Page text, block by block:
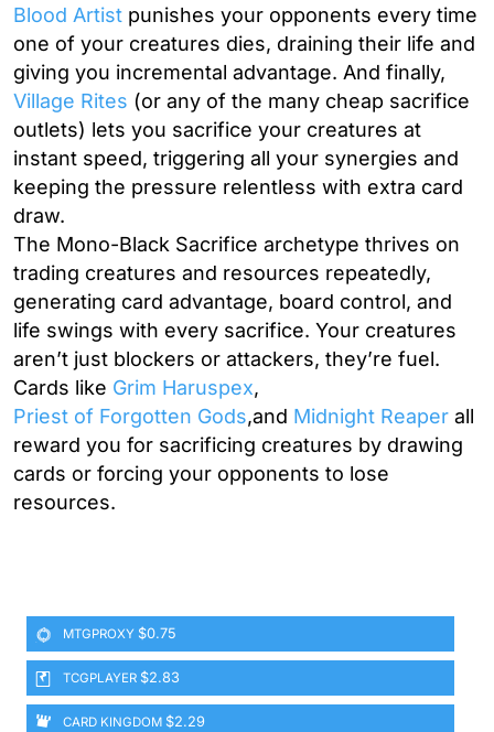
Blood Artist punishes your opponents every time
one of your creatures dies, draining their life and
giving you incremental advantage. And finally,
Village Rites (or any of the many cheap sacrifice
outlets) lets you sacrifice your creatures at
instant speed, triggering all your synergies and
keeping the pressure relentless with extra card
draw.
The Mono-Black Sacrifice archetype thrives on
trading creatures and resources repeatedly,
generating card advantage, board control, and
life swings with every sacrifice. Your creatures
aren’t just blockers or attackers, they’re fuel.
Cards like Grim Haruspex,
Priest of Forgotten Gods,and Midnight Reaper all
reward you for sacrificing creatures by drawing
cards or forcing your opponents to lose
resources.
MTGPROXY $0.75
TCGPLAYER $2.83
CARD KINGDOM $2.29